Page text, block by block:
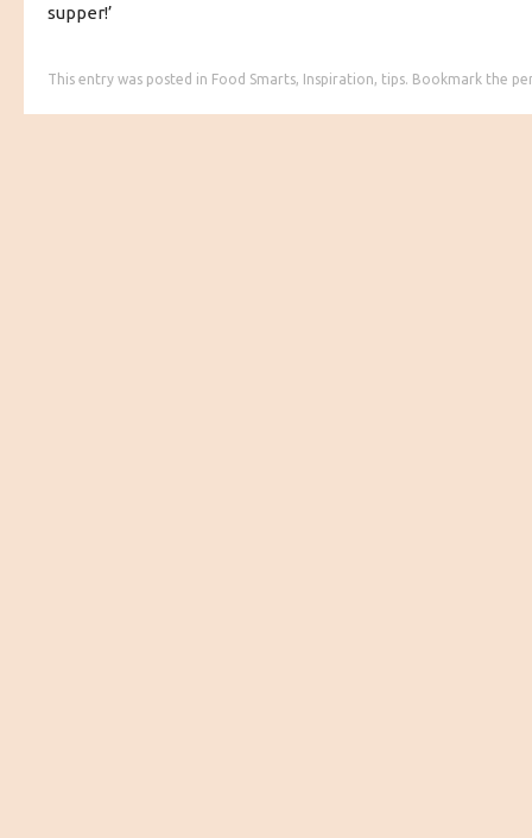
supper!’
This entry was posted in Food Smarts, Inspiration, tips. Bookmark the